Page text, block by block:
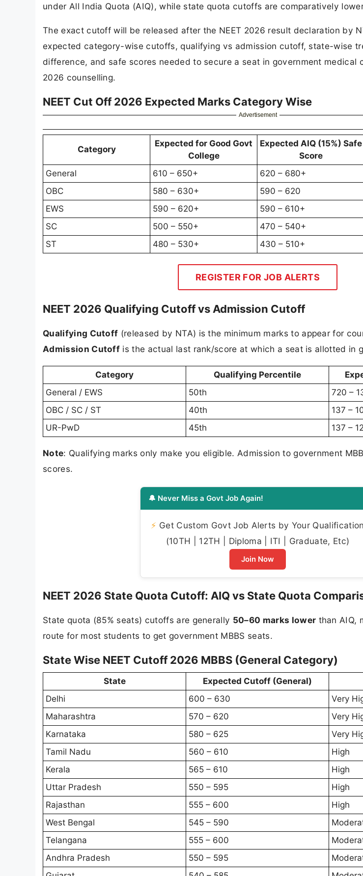
under All India Quota (AIQ), while state quota cutoffs are comparatively
The exact cutoff will be released after the NEET 2026 result declaration by
expected category-wise cutoffs, qualifying vs admission cutoff, state-wise
difference, and safe scores needed to secure a seat in government medical
2026 counselling.
NEET Cut Off 2026 Expected Marks Category Wise
Advertisement
Category
Expected for Good Govt
College
Expected AIQ (15%) Safe
Score
General
610 – 650+ 620 – 680+
OBC
580 – 630+ 590 – 620
EWS
590 – 620+ 590 – 610+
SC
500 – 550+ 470 – 540+
ST
480 – 530+ 430 – 510+
REGISTER FOR JOB ALERTS
NEET 2026 Qualifying Cutoff vs Admission Cutoff
Qualifying Cutoff (released by NTA) is the minimum marks to appear for
Admission Cutoff is the actual last rank/score at which a seat is allotted in
Category Qualifying Percentile
General / EWS
50th
720 –
OBC / SC / ST
40th
137 –
UR-PwD
45th 137 –
Note: Qualifying marks only make you eligible. Admission to government
scores.
🔔 Never Miss a Govt Job Again!
⚡ Get Custom Govt Job Alerts by Your Qualification
(10TH | 12TH | Diploma | ITI | Graduate, Etc)
Join Now
NEET 2026 State Quota Cutoff: AIQ vs State Quota
State quota (85% seats) cutoffs are generally 50–60 marks lower than AIQ,
route for most students to get government MBBS seats.
State Wise NEET Cutoff 2026 MBBS (General Category)
State Expected Cutoff (General)
Delhi
600 – 630
Very
Maharashtra
570 – 620
Very
Karnataka
580 – 625
Very
Tamil Nadu
560 – 610
High
Kerala
565 – 610
High
Uttar Pradesh
550 – 595
High
Rajasthan
555 – 600
High
West Bengal
545 – 590
Telangana
555 – 600
Andhra Pradesh
550 – 595